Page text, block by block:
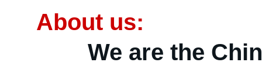
About us:
We are the